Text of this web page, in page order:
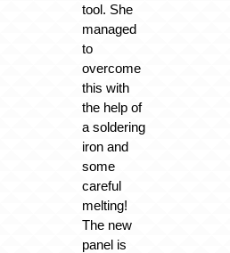
tool. She
managed
to
overcome
this with
the help of
a soldering
iron and
some
careful
melting!
The new
panel is